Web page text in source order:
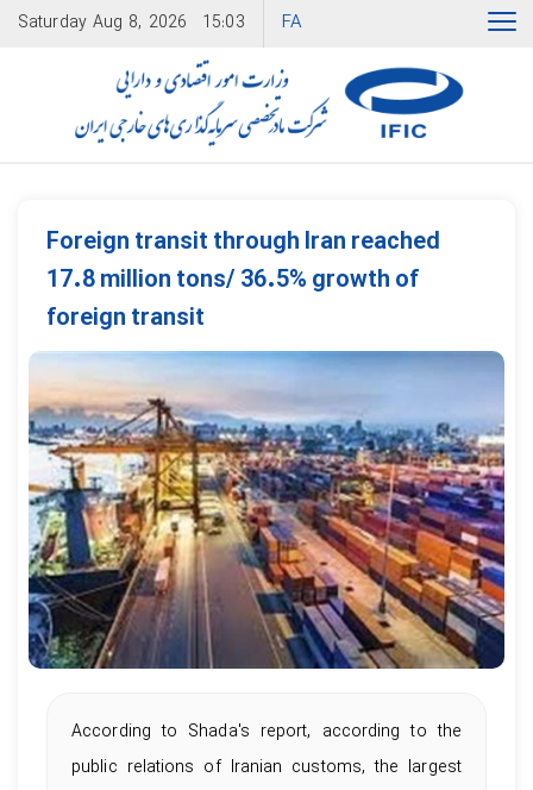
Saturday Aug 8, 2026 15:03 FA
Foreign transit through Iran reached
17.8 million tons/ 36.5% growth of
foreign transit
According to Shada's report, according to the
public relations of Iranian customs, the largest